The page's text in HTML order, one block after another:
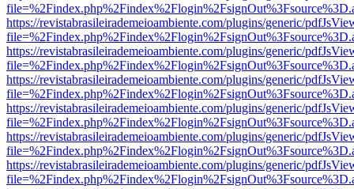
https://revistabrasileirademeioambiente.com/plugins/generic/
https://revistabrasileirademeioambiente.com/plugins/generic/
https://revistabrasileirademeioambiente.com/plugins/generic/
https://revistabrasileirademeioambiente.com/plugins/generic/
https://revistabrasileirademeioambiente.com/plugins/generic/
https://revistabrasileirademeioambiente.com/plugins/generic/